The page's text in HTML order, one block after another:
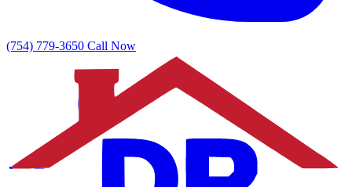
(754) 779-3650 Call Now